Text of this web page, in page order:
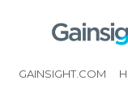
GAINSIGHT.COM